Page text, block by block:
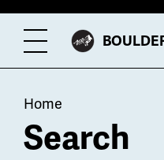
Toggle
Menu
CITY
Breadcrumb
Home
Search